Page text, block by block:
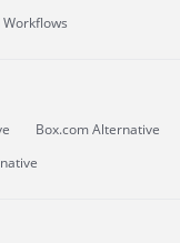
Box.com Alternative